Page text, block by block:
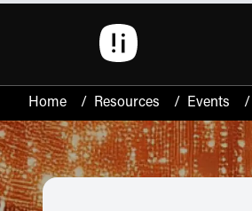
Home / Resources / Events /